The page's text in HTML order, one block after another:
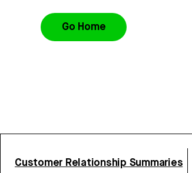
Go Home
Customer Relationship Summaries